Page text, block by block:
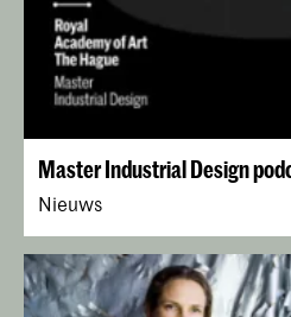
Master Industrial Design
Nieuws